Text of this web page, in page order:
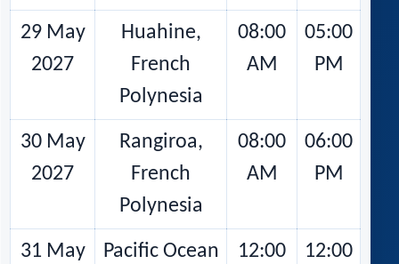
29 May
2027
Huahine,
French
Polynesia
08:00
AM
05:00
PM
30 May
2027
Rangiroa,
French
Polynesia
08:00
AM
06:00
PM
31 May
Pacific Ocean
12:00
12:00